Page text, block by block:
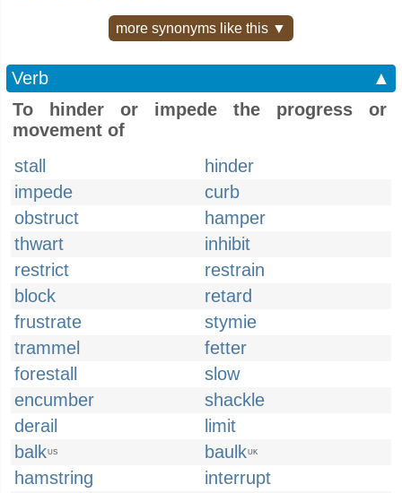
more synonyms like this ▼
Verb
▲
To hinder or impede the progress or
movement of
stall
hinder
impede
curb
obstruct
hamper
thwart
inhibit
restrict
restrain
block
retard
frustrate
stymie
trammel
fetter
forestall
slow
encumber
shackle
derail
limit
balkUS baulkUK
hamstring
interrupt